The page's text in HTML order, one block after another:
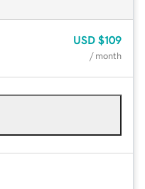
USD $109
/ month